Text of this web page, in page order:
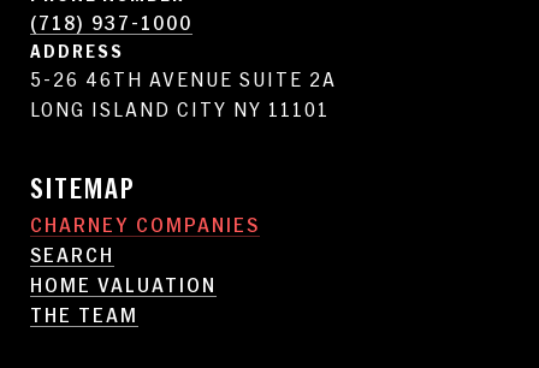
(718) 937-1000
ADDRESS
5-26 46TH AVENUE SUITE 2A
LONG ISLAND CITY NY 11101
SITEMAP
CHARNEY COMPANIES
SEARCH
HOME VALUATION
THE TEAM